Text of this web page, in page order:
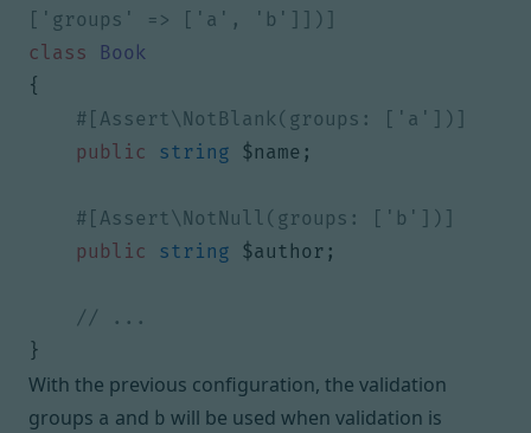
class
Book
{
public
string $name ;
public
string $author ;
}
With the previous configuration, the validation
groups a and b will be used when validation is